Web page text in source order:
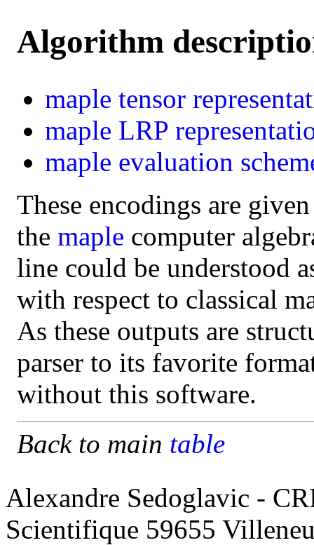
Algorithm
maple tensor
maple LRP
maple evaluation
These encodings are
the maple computer
line could be understood
with respect to classical
As these outputs are
parser to its favorite
without this software.
Back to main table
Alexandre Sedoglavic -
Scientifique 59655